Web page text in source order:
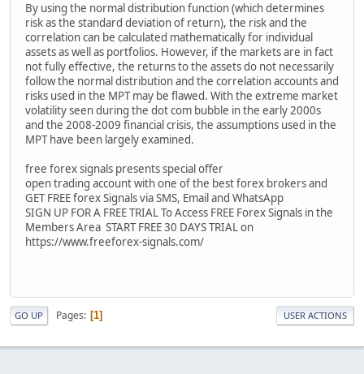
By using the normal distribution function (which determines
risk as the standard deviation of return), the risk and the
correlation can be calculated mathematically for individual
assets as well as portfolios. However, if the markets are in fact
not fully effective, the returns to the assets do not necessarily
follow the normal distribution and the correlation accounts and
risks used in the MPT may be flawed. With the extreme market
volatility seen during the dot com bubble in the early 2000s
and the 2008-2009 financial crisis, the assumptions used in the
MPT have been largely examined.
free forex signals presents special offer
open trading account with one of the best forex brokers and
GET FREE forex Signals via SMS, Email and WhatsApp
SIGN UP FOR A FREE TRIAL To Access FREE Forex Signals in the
Members Area START FREE 30 DAYS TRIAL on
https://www.freeforex-signals.com/
GO UP Pages 1 USER ACTIONS